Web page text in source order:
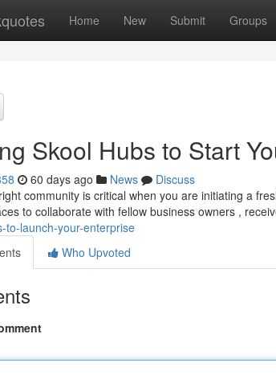
Home New Submit Groups
Skool Hubs to Start
60 days ago News
Discuss
community is critical when you are initiating a
to collaborate with fellow business owners ,
to-launch-your-enterprise
Who Upvoted